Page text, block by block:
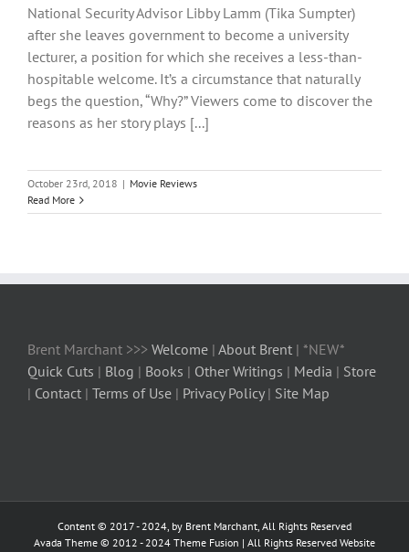
National Security Advisor Libby Lamm (Tika Sumpter)
after she leaves government to become a university
lecturer, a position for which she receives a less-than-
hospitable welcome. It’s a circumstance that naturally
begs the question, “Why?” Viewers come to discover the
reasons as her story plays [...]
October 23rd, 2018 | Movie Reviews
Read More
Brent Marchant >>> Welcome | About Brent | *NEW*
Quick Cuts | Blog | Books | Other Writings | Media | Store
| Contact | Terms of Use | Privacy Policy| Site Map
Content © 2017 - 2024, by Brent Marchant, All Rights Reserved
Avada Theme © 2012 - 2024 Theme Fusion | All Rights Reserved Website